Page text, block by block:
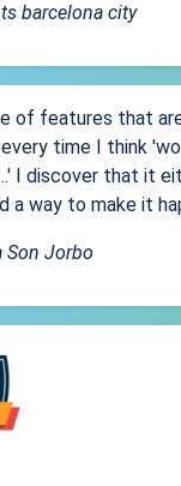
barcelona city
of features that
time I think
I discover that it
a way to make it
Son Jorbo